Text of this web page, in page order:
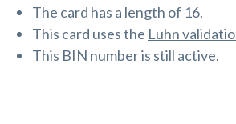
The card has a length of 16.
This card uses the Luhn
This BIN number is still active.